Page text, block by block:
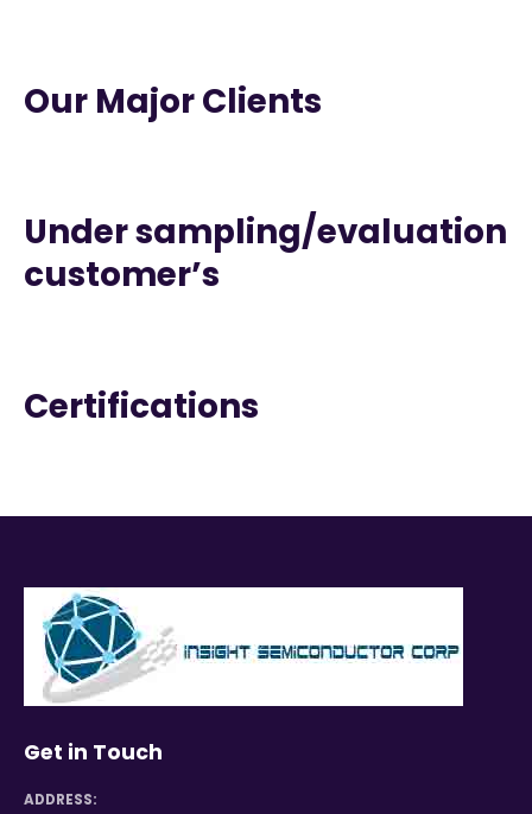
Our Major Clients
Under sampling/evaluation
customer’s
Certifications
Get in Touch
ADDRESS: